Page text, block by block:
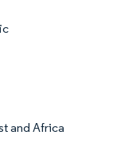
and Africa